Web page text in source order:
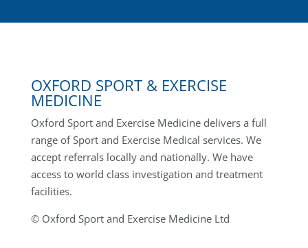
OXFORD SPORT & EXERCISE
MEDICINE
Oxford Sport and Exercise Medicine delivers a full
range of Sport and Exercise Medical services. We
accept referrals locally and nationally. We have
access to world class investigation and treatment
facilities.
© Oxford Sport and Exercise Medicine Ltd